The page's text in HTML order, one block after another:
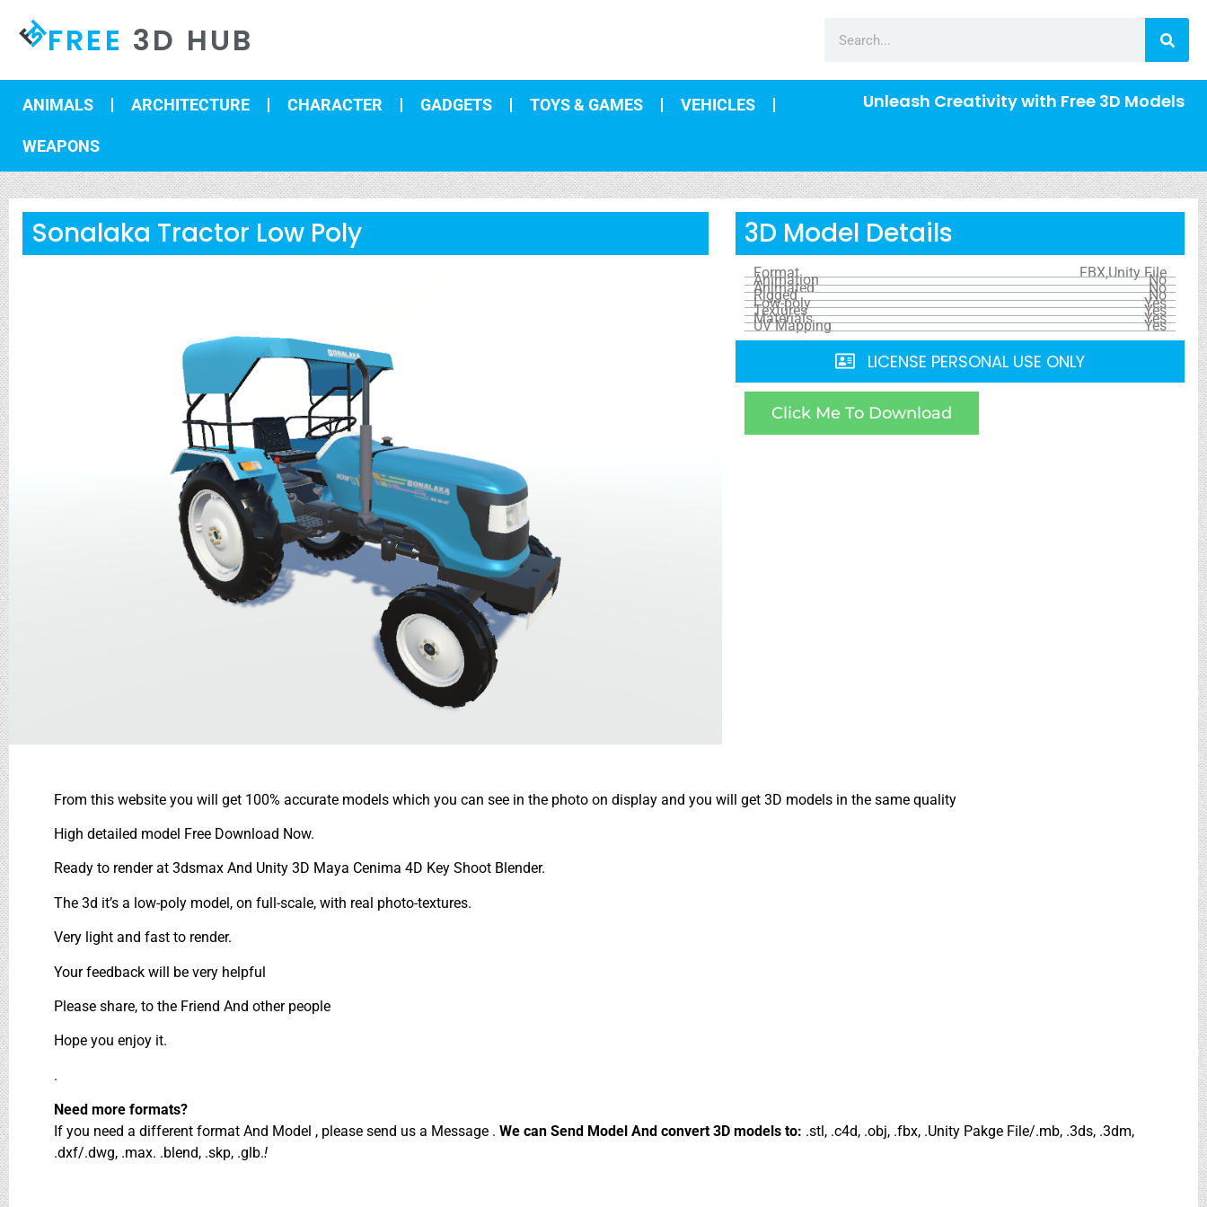
FREE 3D HUB
ANIMALS ARCHITECTURE CHARACTER GADGETS TOYS & GAMES VEHICLES
WEAPONS
Unleash Creativity with Free 3D Models
Sonalaka Tractor Low Poly 3D Model Details
Format FBX,Unity File
Animation No
Animated No
Rigged No
Low-poly Yes
Textures Yes
Materials Yes
UV Mapping Yes
LICENSE PERSONAL USE ONLY
Click Me To Download
From this website you will get 100% accurate models which you can see in the photo on display and you will get 3D models in the same quality
High detailed model Free Download Now.
Ready to render at 3dsmax And Unity 3D Maya Cenima 4D Key Shoot Blender.
The 3d it’s a low-poly model, on full-scale, with real photo-textures.
Very light and fast to render.
Your feedback will be very helpful
Please share, to the Friend And other people
Hope you enjoy it.
.
Need more formats?
If you need a different format And Model , please send us a Message . We can Send Model And convert 3D models to: .stl, .c4d, .obj, .fbx, .Unity Pakge File/.mb, .3ds, .3dm,
.dxf/.dwg, .max. .blend, .skp, .glb.!